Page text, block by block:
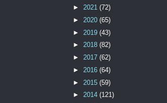
► 2021 (72)
► 2020 (65)
► 2019 (43)
► 2018 (82)
► 2017 (62)
► 2016 (64)
► 2015 (59)
► 2014 (121)